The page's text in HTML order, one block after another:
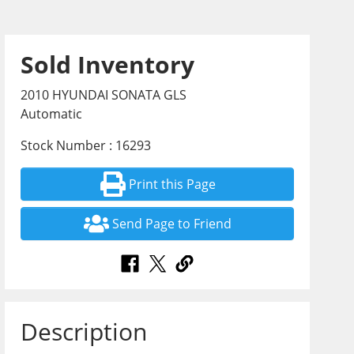
Sold Inventory
2010 HYUNDAI SONATA GLS
Automatic
Stock Number : 16293
Print this Page
Send Page to Friend
Description